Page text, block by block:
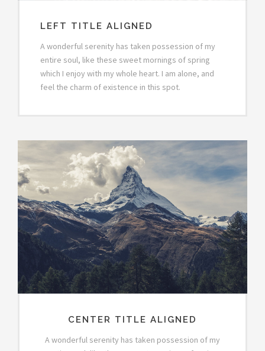
LEFT TITLE ALIGNED
A wonderful serenity has taken possession of my
entire soul, like these sweet mornings of spring
which I enjoy with my whole heart. I am alone, and
feel the charm of existence in this spot.
CENTER TITLE ALIGNED
A wonderful serenity has taken possession of my